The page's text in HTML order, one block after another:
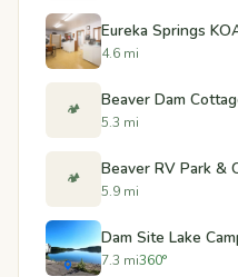
Eureka Springs
4.6 mi
🏕️ Beaver Dam
5.3 mi
🏕️ Beaver RV Park &
5.9 mi
Dam Site Lake
7.3 mi360°